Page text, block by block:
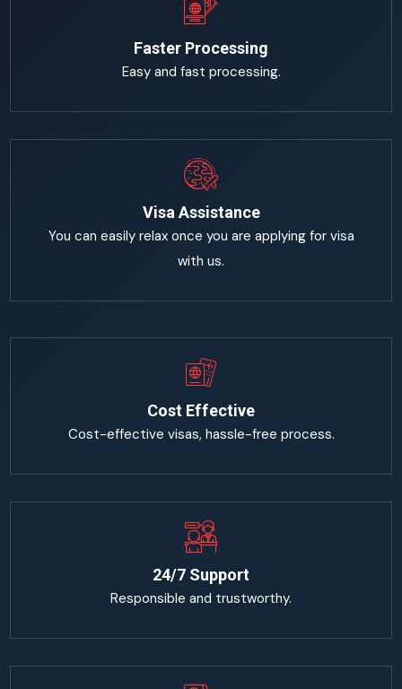
Faster Processing
Easy and fast processing.
Visa Assistance
You can easily relax once you are applying for visa
with us.
Cost Effective
Cost-effective visas, hassle-free process.
24/7 Support
Responsible and trustworthy.